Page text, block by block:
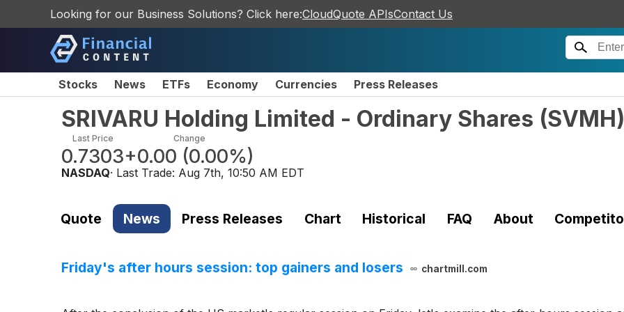
Looking for our Business Solutions? Click here:CloudQuote APIsContact Us
Stocks News ETFs Economy Currencies Press Releases
SRIVARU Holding Limited - Ordinary Shares (SVMH)
Last Price
0.7303
Change
+0.00 (0.00%)
NASDAQ· Last Trade: Aug 7th, 10:50 AM EDT
Quote News Press Releases Chart Historical FAQ About
Friday's after hours session: top gainers and losers chartmill.com